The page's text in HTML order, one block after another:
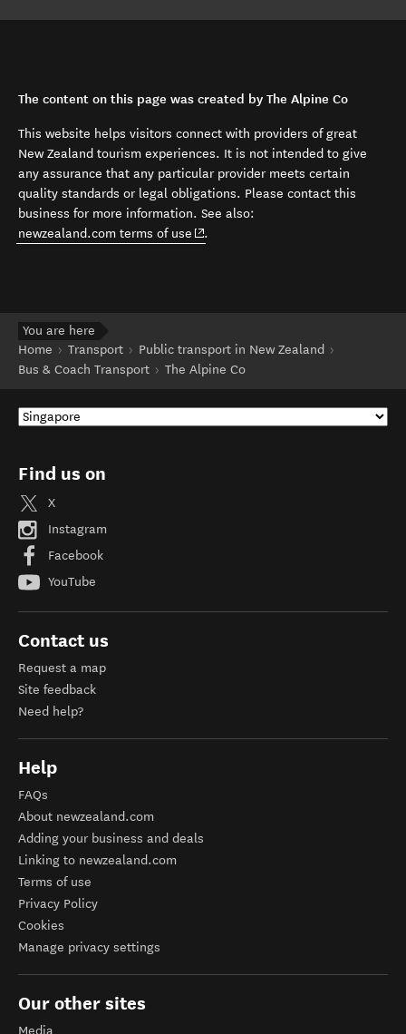
The content on this page was created by The Alpine Co
This website helps visitors connect with providers of great
New Zealand tourism experiences. It is not intended to give
any assurance that any particular provider meets certain
quality standards or legal obligations. Please contact this
business for more information. See also:
newzealand.com terms of use (opens in new window)
.
You are here
Home
Transport
Public transport in New Zealand
Bus & Coach Transport
The Alpine Co
Find us on
X
Instagram
Facebook
YouTube
Contact us
Request a map
Site feedback
Need help?
Help
FAQs
About newzealand.com
Adding your business and deals
Linking to newzealand.com
Terms of use
Privacy Policy
Cookies
Manage privacy settings
Our other sites
Media